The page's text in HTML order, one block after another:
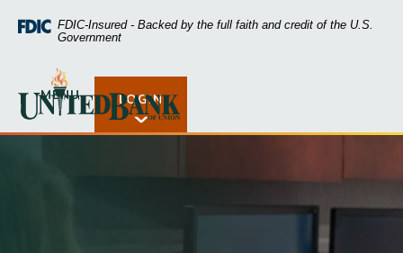
Skip
Skip
footer
Acrobat
higher
view
FDIC-Insured - Backed by the full faith and credit of the U.S.
Government
United Bank of Union
Open Rates
MENU LOGIN